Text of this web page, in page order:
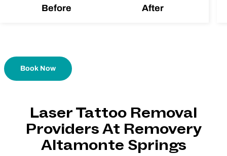
Before After
Book Now
Laser Tattoo Removal
Providers At Removery
Altamonte Springs